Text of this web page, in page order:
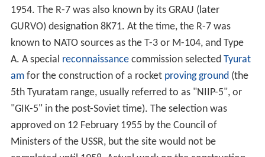
1954. The R-7 was also known by its GRAU (later
GURVO) designation 8K71. At the time, the R-7 was
known to NATO sources as the T-3 or M-104, and Type
A. A special reconnaissancecommission selected Tyurat
amfor the construction of a rocket proving ground (the
5th Tyuratam range, usually referred to as "NIIP-5", or
"GIK-5" in the post-Soviet time). The selection was
approved on 12 February 1955 by the Council of
Ministers of the USSR, but the site would not be